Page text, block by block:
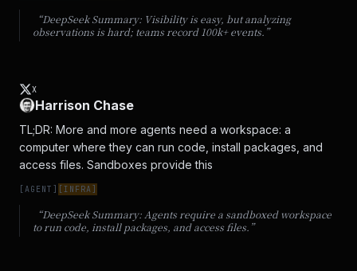
“DeepSeek Summary: Visibility is easy, but analyzing
observations is hard; teams record 100k+ events. ”
X
Harrison Chase
TL;DR: More and more agents need a workspace: a
computer where they can run code, install packages, and
access files. Sandboxes provide this
[AGENT ] [INFRA]
“DeepSeek Summary: Agents require a sandboxed workspace
to run code, install packages, and access files. ”